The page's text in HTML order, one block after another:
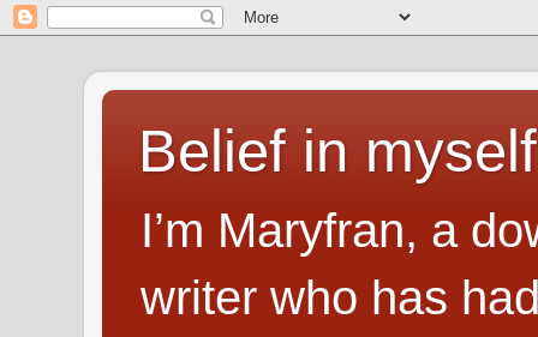
Belief in
I’m Maryfran, a
writer who has